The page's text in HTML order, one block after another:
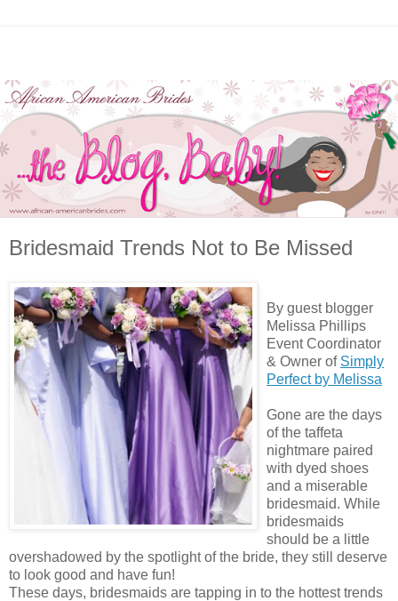
Bridesmaid Trends Not to Be Missed
By guest blogger
Melissa Phillips
Event Coordinator
& Owner of Simply
Perfect by Melissa
Gone are the days
of the taffeta
nightmare paired
with dyed shoes
and a miserable
bridesmaid. While
bridesmaids
should be a little
overshadowed by the spotlight of the bride, they still deserve
to look good and have fun!
These days, bridesmaids are tapping in to the hottest trends